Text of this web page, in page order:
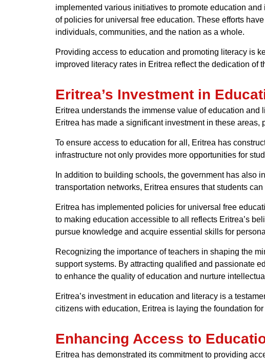
implemented various initiatives to promote education
of policies for universal free education. These efforts
individuals, communities, and the nation as a whole.
Providing access to education and promoting literacy is
improved literacy rates in Eritrea reflect the dedication of
Eritrea’s Investment in
Eritrea understands the immense value of education
Eritrea has made a significant investment in these areas,
To ensure access to education for all, Eritrea has
infrastructure not only provides more opportunities for
In addition to building schools, the government has also
transportation networks, Eritrea ensures that students
Eritrea has implemented policies for universal free
to making education accessible to all reflects Eritrea’s
pursue knowledge and acquire essential skills for
Recognizing the importance of teachers in shaping the
support systems. By attracting qualified and passionate
to enhance the quality of education and nurture
Eritrea’s investment in education and literacy is a
citizens with education, Eritrea is laying the foundation
Enhancing Access to
Eritrea has demonstrated its commitment to providing